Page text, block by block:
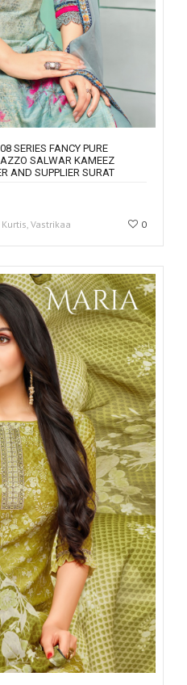
SERIES FANCY PURE
SALWAR KAMEEZ
AND SUPPLIER SURAT
Vastrikaa 0